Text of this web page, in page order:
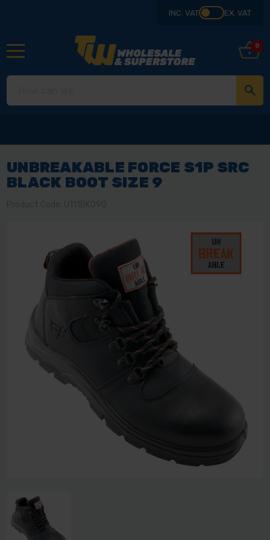
INC. VAT EX. VAT
0
UNBREAKABLE FORCE S1P SRC
BLACK BOOT SIZE 9